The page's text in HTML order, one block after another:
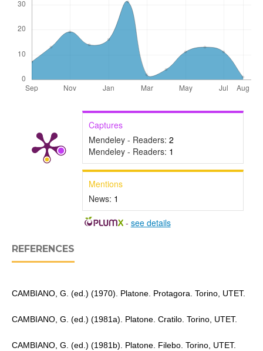
Captures
Mendeley - Readers: 2
Mendeley - Readers: 1
Mentions
News: 1
- see details
REFERENCES
CAMBIANO, G. (ed.) (1970). Platone. Protagora. Torino, UTET.
CAMBIANO, G. (ed.) (1981a). Platone. Cratilo. Torino, UTET.
CAMBIANO, G. (ed.) (1981b). Platone. Filebo. Torino, UTET.